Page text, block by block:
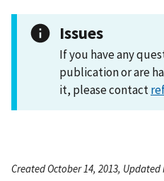
Issues
If you have any
publication or are
it, please contact
Created October 14, 2013, Updated